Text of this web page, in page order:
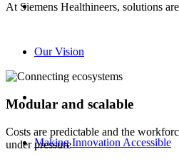
Our Vision
Making Innovation Accessible
At Siemens Healthineers, solutions
Modular and scalable
Costs are predictable and the
under pressure